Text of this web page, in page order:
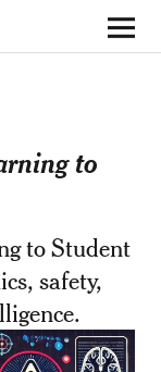
to
to Student
safety,